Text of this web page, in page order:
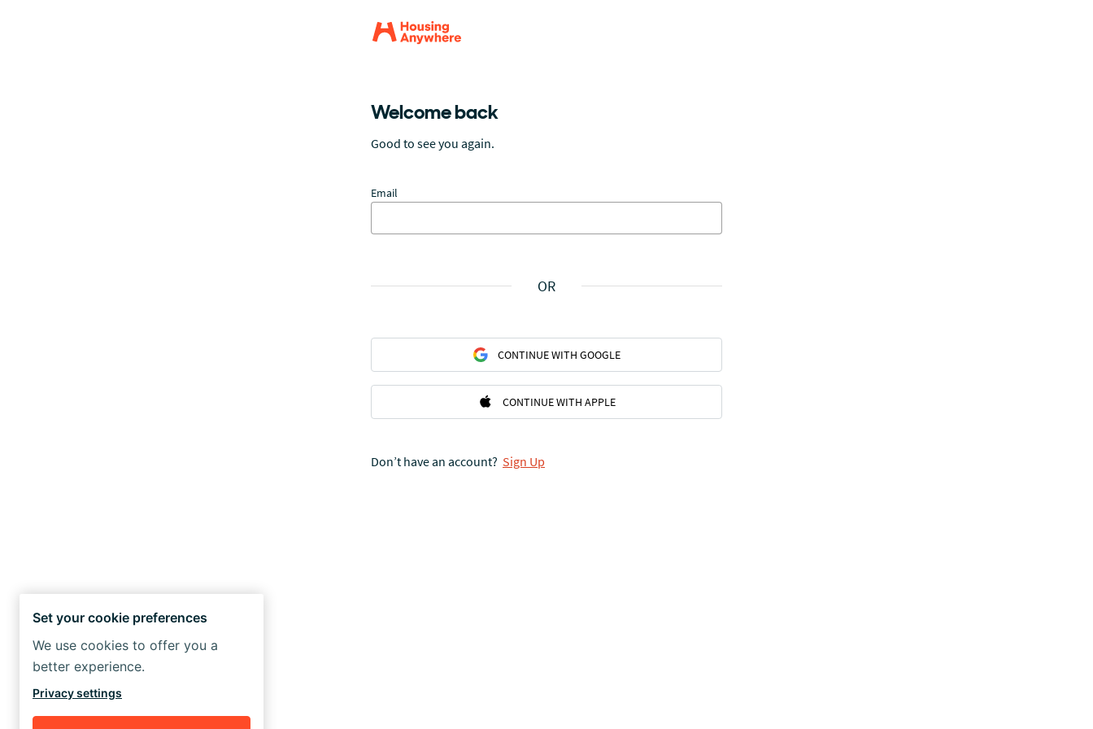
Welcome back
Good to see you again.
Email
OR
CONTINUE WITH GOOGLE
CONTINUE WITH APPLE
Don’t have an account? Sign Up
Set your cookie preferences
We use cookies to offer you a
better experience.
Privacy settings